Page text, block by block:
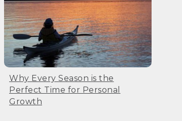
Why Every Season is the
Perfect Time for Personal
Growth